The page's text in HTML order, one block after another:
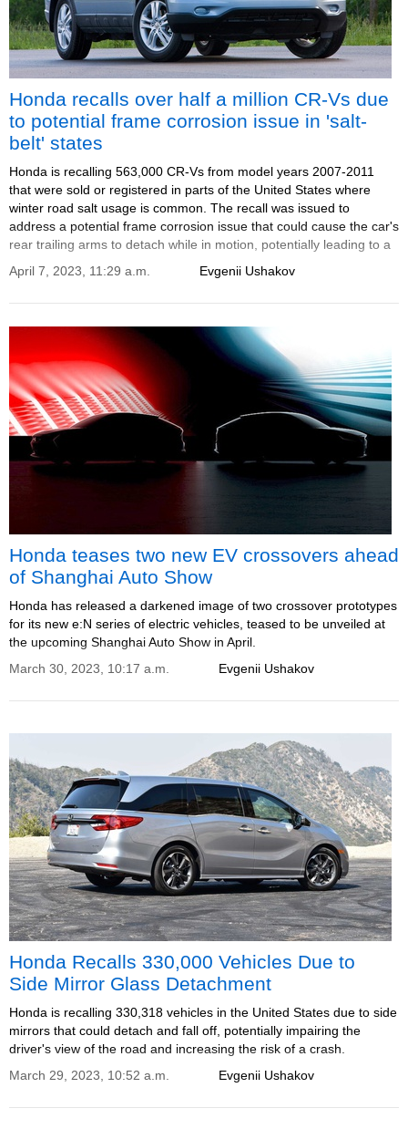
Honda recalls over half a million CR-Vs due
to potential frame corrosion issue in 'salt-
belt' states
Honda is recalling 563,000 CR-Vs from model years 2007-2011
that were sold or registered in parts of the United States where
winter road salt usage is common. The recall was issued to
address a potential frame corrosion issue that could cause the car's
rear trailing arms to detach while in motion, potentially leading to a
Evgenii Ushakov
April 7, 2023, 11:29 a.m.
Honda teases two new EV crossovers ahead
of Shanghai Auto Show
Honda has released a darkened image of two crossover prototypes
for its new e:N series of electric vehicles, teased to be unveiled at
the upcoming Shanghai Auto Show in April.
Evgenii Ushakov
March 30, 2023, 10:17 a.m.
Honda Recalls 330,000 Vehicles Due to
Side Mirror Glass Detachment
Honda is recalling 330,318 vehicles in the United States due to side
mirrors that could detach and fall off, potentially impairing the
driver's view of the road and increasing the risk of a crash.
Evgenii Ushakov
March 29, 2023, 10:52 a.m.